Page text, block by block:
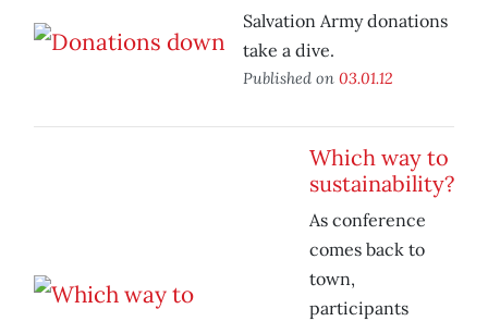
Salvation Army donations
take a dive.
Published on 03.01.12
Which way to
sustainability?
As conference
comes back to
town,
participants